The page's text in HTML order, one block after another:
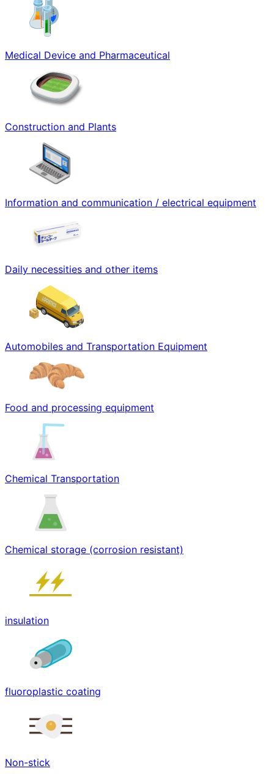
Medical Device and Pharmaceutical
Construction and Plants
Information and communication / electrical equipment
Daily necessities and other items
Automobiles and Transportation Equipment
Food and processing equipment
Chemical Transportation
Chemical storage (corrosion resistant)
insulation
fluoroplastic coating
Non-stick